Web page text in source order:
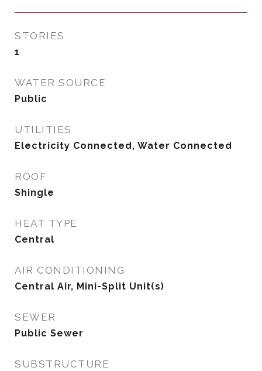
STORIES
1
WATER SOURCE
Public
UTILITIES
Electricity Connected, Water Connected
ROOF
Shingle
HEAT TYPE
Central
AIR CONDITIONING
Central Air, Mini-Split Unit(s)
SEWER
Public Sewer
SUBSTRUCTURE